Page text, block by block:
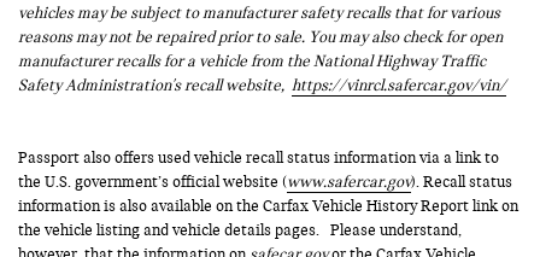
vehicles may be subject to manufacturer safety recalls that for various
reasons may not be repaired prior to sale. You may also check for open
manufacturer recalls for a vehicle from the National Highway Traffic
Safety Administration's recall website, https://vinrcl.safercar.gov/vin/
Passport also offers used vehicle recall status information via a link to
the U.S. government’s official website (www.safercar.gov). Recall status
information is also available on the Carfax Vehicle History Report link on
the vehicle listing and vehicle details pages. Please understand,